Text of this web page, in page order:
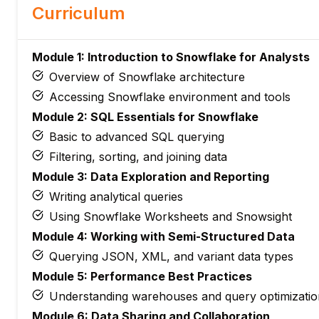
Curriculum
Module 1: Introduction to Snowflake for Analysts
Overview of Snowflake architecture
Accessing Snowflake environment and tools
Module 2: SQL Essentials for Snowflake
Basic to advanced SQL querying
Filtering, sorting, and joining data
Module 3: Data Exploration and Reporting
Writing analytical queries
Using Snowflake Worksheets and Snowsight
Module 4: Working with Semi-Structured Data
Querying JSON, XML, and variant data types
Module 5: Performance Best Practices
Understanding warehouses and query
Module 6: Data Sharing and Collaboration